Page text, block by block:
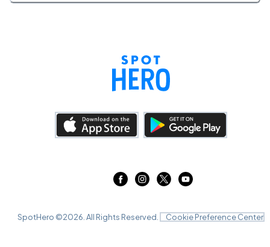
SpotHero ©2026 . All Rights Reserved. Cookie Preference Center